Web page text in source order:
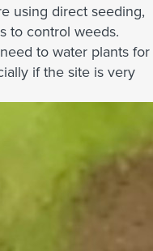
using direct seeding,
to control weeds.
to water plants for
if the site is very